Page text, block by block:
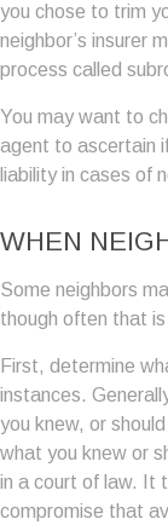
you chose to trim
neighbor’s insurer
process called
You may want to
agent to ascertain
liability in cases of
WHEN
Some neighbors
though often that is
First, determine
instances.
you knew, or
what you knew or
in a court of law. It
compromise that